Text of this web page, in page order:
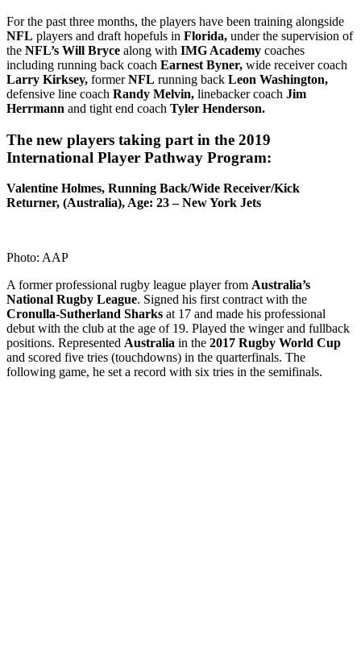
For the past three months, the players have been training alongside
NFL players and draft hopefuls in Florida, under the supervision of
the NFL’s Will Bryce along with IMG Academy coaches
including running back coach Earnest Byner, wide receiver coach
Larry Kirksey, formerNFL running back Leon Washington,
defensive line coach Randy Melvin, linebacker coach Jim
Herrmann and tight end coach Tyler Henderson.
The new players taking part in the 2019
International Player Pathway Program:
Valentine Holmes, Running Back/Wide Receiver/Kick
Returner, (Australia), Age: 23 – New York Jets
Photo: AAP
A former professional rugby league player from Australia’s
National Rugby League. Signed his first contract with the
Cronulla-Sutherland Sharks at 17 and made his professional
debut with the club at the age of 19. Played the winger and fullback
positions. Represented Australia in the 2017 Rugby World Cup
and scored five tries (touchdowns) in the quarterfinals. The
following game, he set a record with six tries in the semifinals.